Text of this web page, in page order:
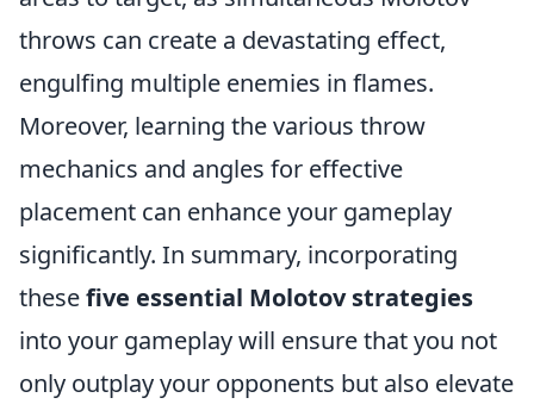
throws can create a devastating effect,
engulfing multiple enemies in flames.
Moreover, learning the various throw
mechanics and angles for effective
placement can enhance your gameplay
significantly. In summary, incorporating
thesefive essential Molotov strategies
into your gameplay will ensure that you not
only outplay your opponents but also elevate